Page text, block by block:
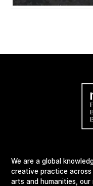
We are a global
creative practice across
arts and humanities,